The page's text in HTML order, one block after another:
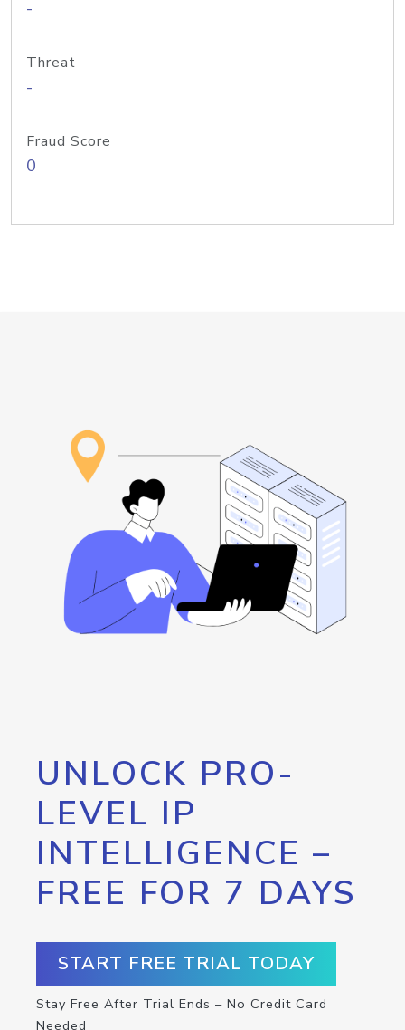
-
Threat
-
Fraud Score
0
UNLOCK PRO-
LEVEL IP
INTELLIGENCE –
FREE FOR 7 DAYS
START FREE TRIAL TODAY
Stay Free After Trial Ends – No Credit Card
Needed